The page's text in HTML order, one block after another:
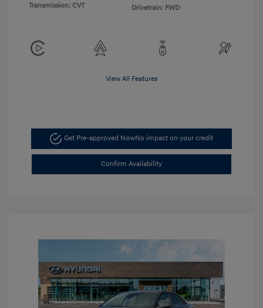
Transmission: CVT
Drivetrain: FWD
View All Features
Get Pre-approved NowNo impact on your credit
Confirm Availability